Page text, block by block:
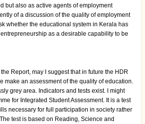
but also as active agents of employment
of a discussion of the quality of employment
whether the educational system in Kerala has
as a desirable capability to be
Report, may I suggest that in future the HDR
make an assessment of the quality of education.
grey area. Indicators and tests exist. I might
for Integrated Student Assessment. It is a test
necessary for full participation in society rather
test is based on Reading, Science and